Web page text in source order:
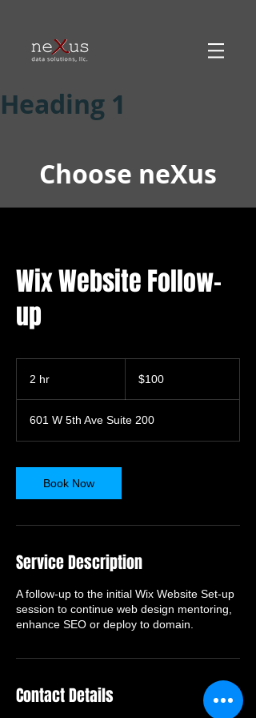
Heading 1
Choose neXus
Wix Website Follow-
up
2 hr
dollars$100
601 W 5th Ave Suite 200
Book Now
Service Description
A follow-up to the initial Wix Website Set-up
session to continue web design mentoring,
enhance SEO or deploy to domain.
Contact Details